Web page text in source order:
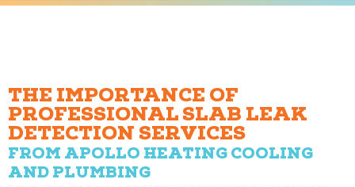
THE IMPORTANCE OF
PROFESSIONAL SLAB LEAK
DETECTION SERVICES
FROM APOLLO HEATING COOLING
AND PLUMBING